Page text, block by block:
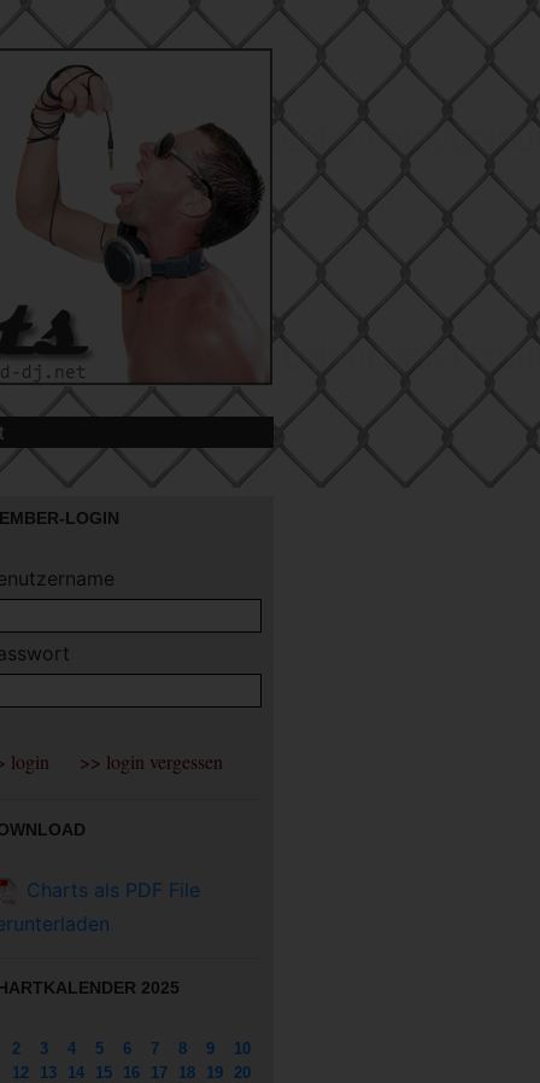
LOGIN
Charts als PDF File
2025
2 3 4 5 6 7 8 9
10
12 13 14 15 16 17 18 19
20